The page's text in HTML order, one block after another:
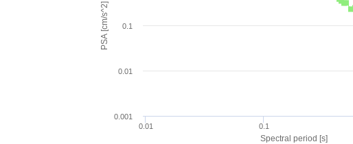
Spectral period [s]
PSA [cm/s^2]
0.01 0.1
0.001
0.01
0.1